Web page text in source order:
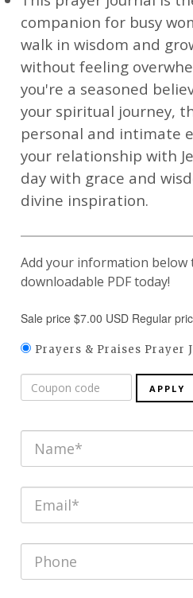
companion for busy
walk in wisdom and
without feeling
you're a seasoned
your spiritual journey,
personal and intimate
your relationship with
day with grace and
divine inspiration.
Add your information below
downloadable PDF today!
Sale price $7.00 USD Regular
Prayers & Praises Prayer
APPLY